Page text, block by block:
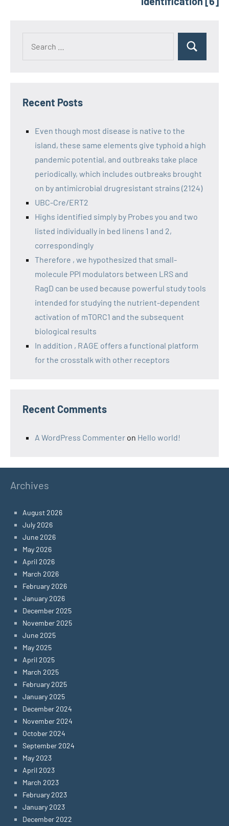
Recent Posts
Even though most disease is native to the
island, these same elements give typhoid a high
pandemic potential, and outbreaks take place
periodically, which includes outbreaks brought
on by antimicrobial drugresistant strains (2124)
UBC-Cre/ERT2
Highs identified simply by Probes you and two
listed individually in bed linens 1 and 2,
correspondingly
Therefore , we hypothesized that small-
molecule PPI modulators between LRS and
RagD can be used because powerful study tools
intended for studying the nutrient-dependent
activation of mTORC1 and the subsequent
biological results
In addition , RAGE offers a functional platform
for the crosstalk with other receptors
Recent Comments
A WordPress Commenter on Hello world!
Archives
August 2026
July 2026
June 2026
May 2026
April 2026
March 2026
February 2026
January 2026
December 2025
November 2025
June 2025
May 2025
April 2025
March 2025
February 2025
January 2025
December 2024
November 2024
October 2024
September 2024
May 2023
April 2023
March 2023
February 2023
January 2023
December 2022